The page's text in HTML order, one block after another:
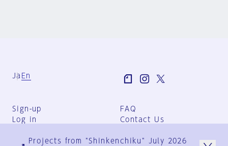
Ja En
Sign-up
Log in
FAQ
Contact Us
Group Terms
Projects from "Shinkenchiku" July 2026